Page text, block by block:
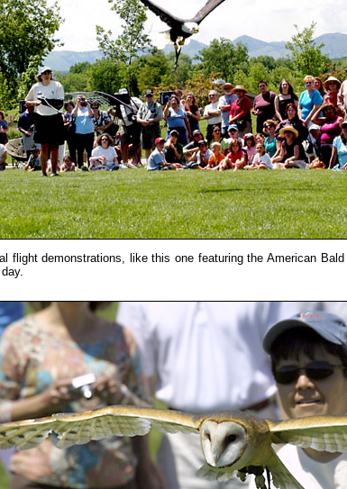
flight demonstrations, like this one featuring the American